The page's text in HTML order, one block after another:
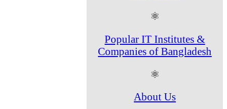
⚛
Popular IT Institutes &
Companies of Bangladesh
⚛
About Us